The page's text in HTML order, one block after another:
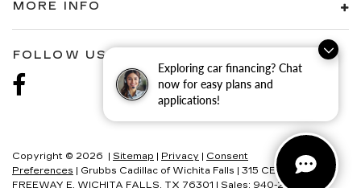
Exploring car financing? Chat
now for easy plans and
applications!
MORE INFO
FOLLOW US
Copyright © 2026 | Sitemap | Privacy | Consent
Preferences | Grubbs Cadillac of Wichita Falls | 315 CENTRAL
FREEWAY E, WICHITA FALLS, TX 76301 | Sales: 940-280-2191